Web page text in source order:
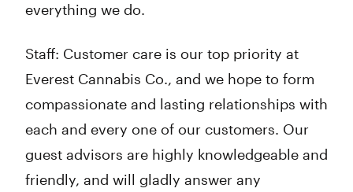
everything we do.
Staff: Customer care is our top priority at
Everest Cannabis Co., and we hope to form
compassionate and lasting relationships with
each and every one of our customers. Our
guest advisors are highly knowledgeable and
friendly, and will gladly answer any